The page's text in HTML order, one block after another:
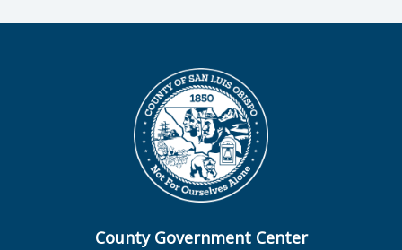
County Government Center